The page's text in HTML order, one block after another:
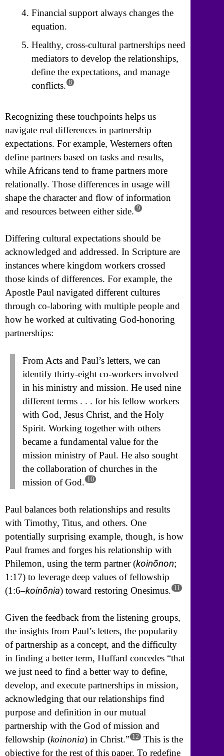
Financial support always changes the
equation.
Healthy, cross-cultural partnerships need
mediators to develop the relationships,
define the expectations, and manage
conflicts. 8
Recognizing these touchpoints helps us
navigate real differences in partnership
expectations. For example, Westerners often
define partners based on tasks and results,
while Africans tend to frame partners more
relationally. Those differences in usage will
shape the character and flow of information
and resources between either side. 9
Differing cultural expectations should be
acknowledged and addressed. In Scripture are
instances where kingdom workers crossed
those kinds of differences. For example, the
Apostle Paul navigated different cultures
through co-laboring with multiple people and
how he worked at cultivating God-honoring
partnerships:
From Acts and Paul’s letters, we can
identify thirty-eight co-workers involved
in his ministry and mission. He used nine
different terms . . . for his fellow workers
with God, Jesus Christ, and the Holy
Spirit. Working together with others
became a fundamental value for the
mission ministry of Paul. He also sought
the collaboration of churches in the
mission of God. 10
Paul balances both relationships and results
with Timothy, Titus, and others. One
potentially surprising example, though, is how
Paul frames and forges his relationship with
Philemon, using the term partner (koinōnon;
1:17) to leverage deep values of fellowship
(1:6–koinōnia) toward restoring Onesimus. 11
Given the feedback from the listening groups,
the insights from Paul’s letters, the popularity
of partnership as a concept, and the difficulty
in finding a better term, Huffard concedes “that
we just need to find a better way to define,
develop, and execute partnerships in mission,
acknowledging that our relationships find
purpose and definition in our mutual
partnership with the God of mission and
fellowship (koinonia) in Christ.” 12 This is the
objective for the rest of this paper. To redefine